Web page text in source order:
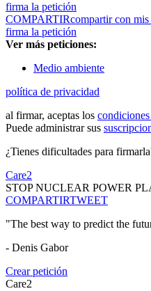
firma la petición
COMPARTIRcompartir con
firma la petición
Ver más peticiones:
Medio ambiente
política de privacidad
al firmar, aceptas los
Puede administrar sus
¿Tienes dificultades para
Care2
STOP NUCLEAR POWER
COMPARTIRTWEET
"The best way to predict the
- Denis Gabor
Crear petición
Care2